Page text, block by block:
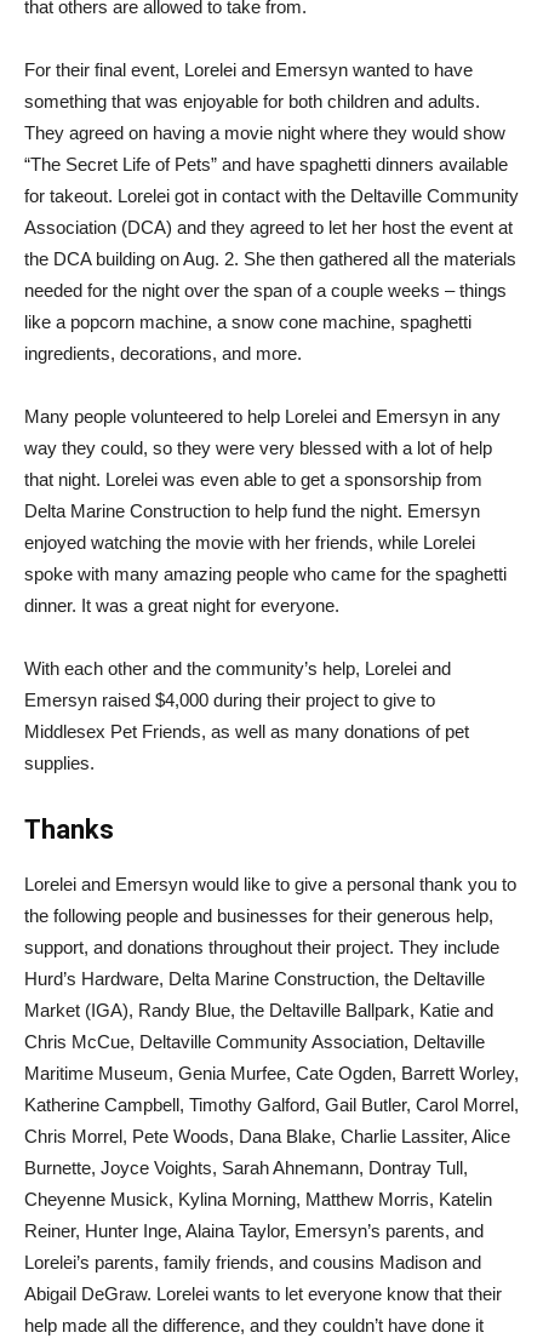
that others are allowed to take from.
For their final event, Lorelei and Emersyn wanted to have
something that was enjoyable for both children and adults.
They agreed on having a movie night where they would show
“The Secret Life of Pets” and have spaghetti dinners available
for takeout. Lorelei got in contact with the Deltaville Community
Association (DCA) and they agreed to let her host the event at
the DCA building on Aug. 2. She then gathered all the materials
needed for the night over the span of a couple weeks – things
like a popcorn machine, a snow cone machine, spaghetti
ingredients, decorations, and more.
Many people volunteered to help Lorelei and Emersyn in any
way they could, so they were very blessed with a lot of help
that night. Lorelei was even able to get a sponsorship from
Delta Marine Construction to help fund the night. Emersyn
enjoyed watching the movie with her friends, while Lorelei
spoke with many amazing people who came for the spaghetti
dinner. It was a great night for everyone.
With each other and the community’s help, Lorelei and
Emersyn raised $4,000 during their project to give to
Middlesex Pet Friends, as well as many donations of pet
supplies.
Thanks
Lorelei and Emersyn would like to give a personal thank you to
the following people and businesses for their generous help,
support, and donations throughout their project. They include
Hurd’s Hardware, Delta Marine Construction, the Deltaville
Market (IGA), Randy Blue, the Deltaville Ballpark, Katie and
Chris McCue, Deltaville Community Association, Deltaville
Maritime Museum, Genia Murfee, Cate Ogden, Barrett Worley,
Katherine Campbell, Timothy Galford, Gail Butler, Carol Morrel,
Chris Morrel, Pete Woods, Dana Blake, Charlie Lassiter, Alice
Burnette, Joyce Voights, Sarah Ahnemann, Dontray Tull,
Cheyenne Musick, Kylina Morning, Matthew Morris, Katelin
Reiner, Hunter Inge, Alaina Taylor, Emersyn’s parents, and
Lorelei’s parents, family friends, and cousins Madison and
Abigail DeGraw. Lorelei wants to let everyone know that their
help made all the difference, and they couldn’t have done it